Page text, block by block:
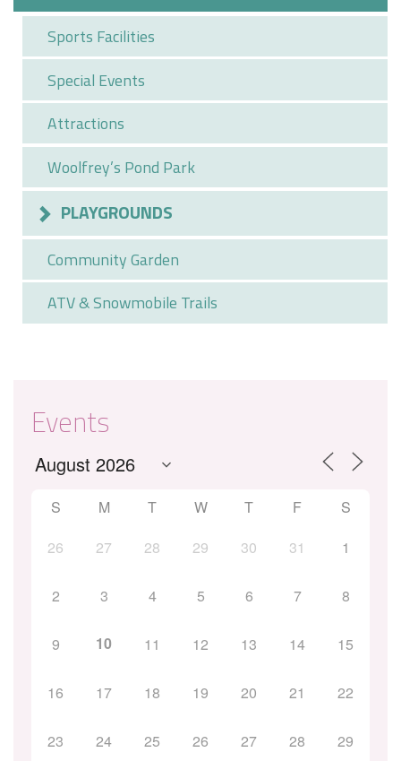
Sports Facilities
Special Events
Attractions
Woolfrey’s Pond Park
PLAYGROUNDS
Community Garden
ATV & Snowmobile Trails
Events
S M T W T F
S
26
27 28 29 30 31 1
2 3 4 5 6 7 8
9 10 11 12 13 14 15
16 17 18 19 20 21 22
23 24 25 26 27 28 29